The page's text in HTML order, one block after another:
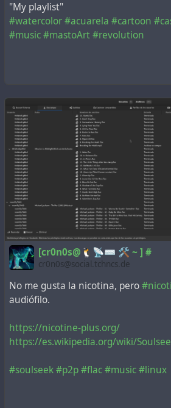
"My playlist"
#watercolor#acuarela #cartoon
#music#mastoArt #revolution
[cr0n0s@🐧📡⌨️ 🛠️ ~ ] #
cr0n0s@social.tchncs.de
No me gusta la nicotina, pero
audiófilo.
https://nicotine-plus.org/
https://es.wikipedia.org/wiki/
#soulseek#p2p#flac#music#linux